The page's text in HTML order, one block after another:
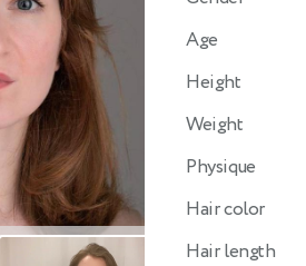
Age
Height
Weight
Physique
Hair color
Hair length